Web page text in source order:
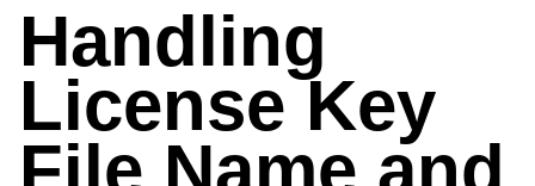
Handling
License Key
File Name and